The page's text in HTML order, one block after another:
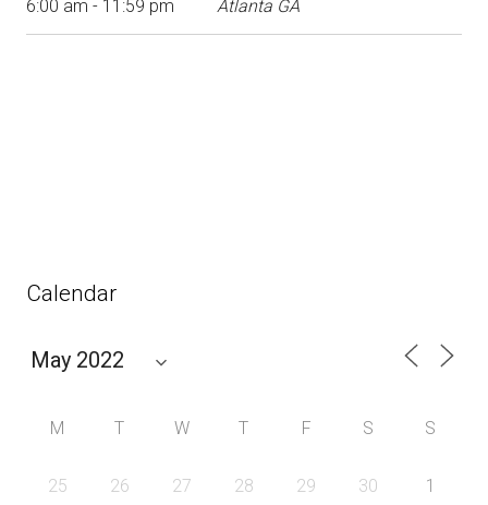
6:00 am - 11:59 pm
Atlanta GA
Calendar
M T W T F S S
25 26 27 28 29 30 1